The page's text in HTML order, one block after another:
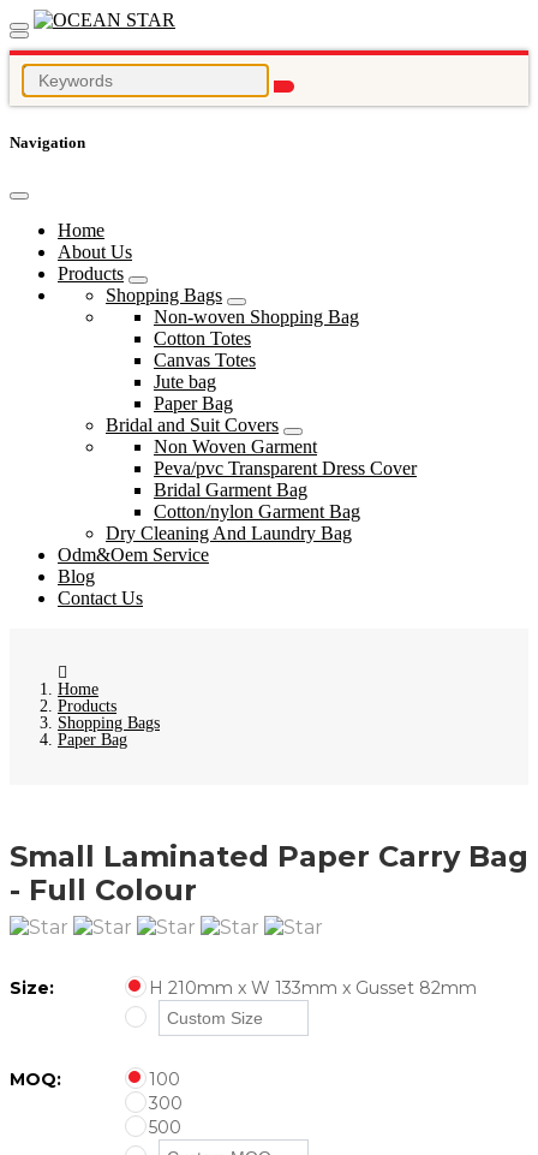
Navigation
Home
About Us
Products
Shopping Bags
Non-woven Shopping Bag
Cotton Totes
Canvas Totes
Jute bag
Paper Bag
Bridal and Suit Covers
Non Woven Garment
Peva/pvc Transparent Dress Cover
Bridal Garment Bag
Cotton/nylon Garment Bag
Dry Cleaning And Laundry Bag
Odm&Oem Service
Blog
Contact Us
Home
Products
Shopping Bags
Paper Bag
Small Laminated Paper Carry Bag
- Full Colour
Size: H 210mm x W 133mm x Gusset 82mm
MOQ:
100
300
500